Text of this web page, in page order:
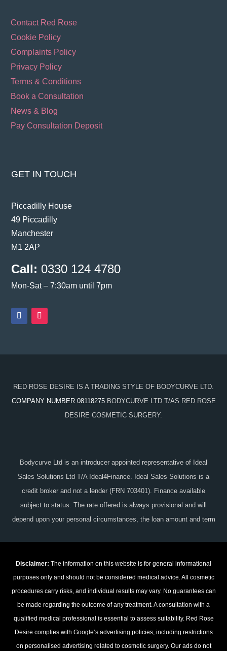
Contact Red Rose
Cookie Policy
Complaints Policy
Privacy Policy
Terms & Conditions
Book a Consultation
News & Blog
Pay Consultation Deposit
GET IN TOUCH
Piccadilly House
49 Piccadilly
Manchester
M1 2AP
Call: 0330 124 4780
Mon-Sat – 7:30am until 7pm
RED ROSE DESIRE IS A TRADING STYLE OF BODYCURVE LTD.
COMPANY NUMBER 08118275 BODYCURVE LTD T/AS RED ROSE
DESIRE COSMETIC SURGERY.
Bodycurve Ltd is an introducer appointed representative of Ideal
Sales Solutions Ltd T/A Ideal4Finance. Ideal Sales Solutions is a
credit broker and not a lender (FRN 703401). Finance available
subject to status. The rate offered is always provisional and will
depend upon your personal circumstances, the loan amount and term
Disclaimer: The information on this website is for general informational
purposes only and should not be considered medical advice. All cosmetic
procedures carry risks, and individual results may vary. No guarantees can
be made regarding the outcome of any treatment. A consultation with a
qualified medical professional is essential to assess suitability. Red Rose
Desire complies with Google’s advertising policies, including restrictions
on personalised advertising related to cosmetic surgery. Our ads do not